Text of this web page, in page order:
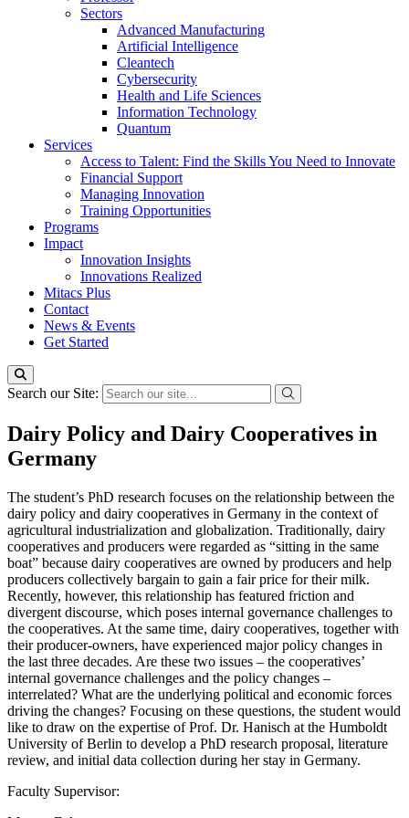
Sectors
Advanced Manufacturing
Artificial Intelligence
Cleantech
Cybersecurity
Health and Life Sciences
Information Technology
Quantum
Services
Access to Talent: Find the Skills You Need to Innovate
Financial Support
Managing Innovation
Training Opportunities
Programs
Impact
Innovation Insights
Innovations Realized
Mitacs Plus
Contact
News & Events
Get Started
Search our Site:
Dairy Policy and Dairy Cooperatives in
Germany
The student’s PhD research focuses on the relationship between the
dairy policy and dairy cooperatives in Germany in the context of
agricultural industrialization and globalization. Traditionally, dairy
cooperatives and producers were regarded as “sitting in the same
boat” because dairy cooperatives are owned by producers and help
producers collectively bargain to gain a fair price for their milk.
Recently, however, this relationship has featured friction and
divergent discourse, which poses internal governance challenges to
the cooperatives. At the same time, dairy cooperatives, together with
their producer-owners, have experienced major policy changes in
the last three decades. Are these two issues – the cooperatives’
internal governance challenges and the policy changes –
interrelated? What are the underlying political and economic forces
driving the changes? Focusing on these questions, the student would
like to draw on the expertise of Prof. Dr. Hanisch at the Humboldt
University of Berlin to develop a PhD research proposal, literature
review, and initial data collection during her stay in Germany.
Faculty Supervisor: